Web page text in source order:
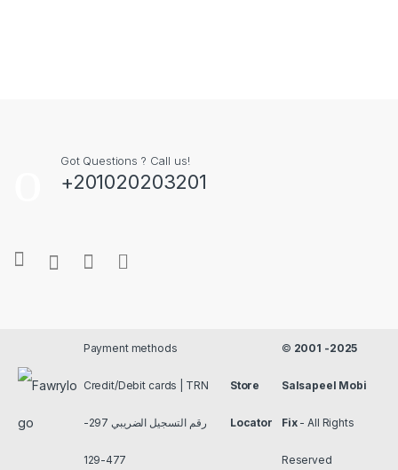
Got Questions ? Call us!
+201020203201
Payment methods
Credit/Debit cards | TRN
رقم التسجيل الضريبي 297-
477-129
Store
Locator
© 2001 -2025
Salsapeel Mobi
Fix- All Rights
Reserved